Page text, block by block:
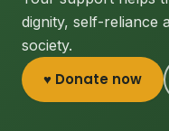
dignity, self-reliance
society.
♥ Donate now